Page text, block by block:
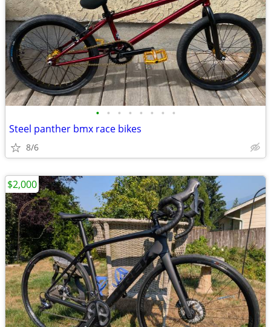
• • • • • • • •
Steel panther bmx race bikes
8/6
$2,000